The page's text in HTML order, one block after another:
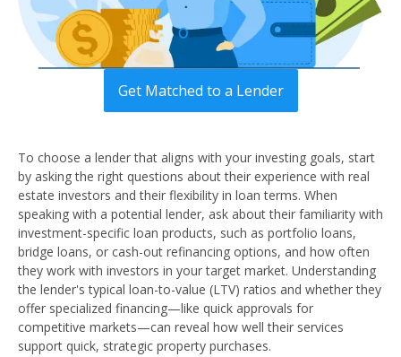
Get Matched to a Lender
To choose a lender that aligns with your investing goals, start
by asking the right questions about their experience with real
estate investors and their flexibility in loan terms. When
speaking with a potential lender, ask about their familiarity with
investment-specific loan products, such as portfolio loans,
bridge loans, or cash-out refinancing options, and how often
they work with investors in your target market. Understanding
the lender's typical loan-to-value (LTV) ratios and whether they
offer specialized financing—like quick approvals for
competitive markets—can reveal how well their services
support quick, strategic property purchases.